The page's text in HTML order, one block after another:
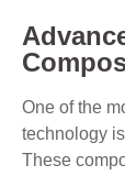
One of the
technology
These